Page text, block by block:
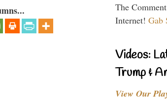
The
Internet! Gab
Videos:
Trump &
View Our